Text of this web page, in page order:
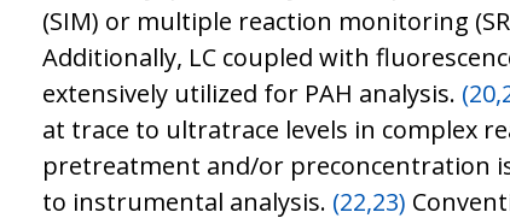
(SIM) or multiple reaction monitoring
Additionally, LC coupled with
extensively utilized for PAH analysis.
at trace to ultratrace levels in complex
pretreatment and/or preconcentration
to instrumental analysis. (22,23)